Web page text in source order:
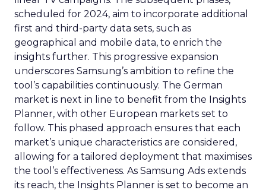
scheduled for 2024, aim to incorporate additional
first and third-party data sets, such as
geographical and mobile data, to enrich the
insights further. This progressive expansion
underscores Samsung’s ambition to refine the
tool’s capabilities continuously. The German
market is next in line to benefit from the Insights
Planner, with other European markets set to
follow. This phased approach ensures that each
market’s unique characteristics are considered,
allowing for a tailored deployment that maximises
the tool’s effectiveness. As Samsung Ads extends
its reach, the Insights Planner is set to become an